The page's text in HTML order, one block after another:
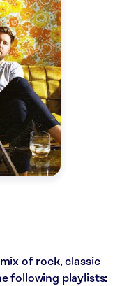
of rock, classic
following playlists: